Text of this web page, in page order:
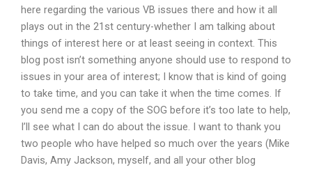
here regarding the various VB issues there and how it all
plays out in the 21st century-whether I am talking about
things of interest here or at least seeing in context. This
blog post isn’t something anyone should use to respond to
issues in your area of interest; I know that is kind of going
to take time, and you can take it when the time comes. If
you send me a copy of the SOG before it’s too late to help,
I’ll see what I can do about the issue. I want to thank you
two people who have helped so much over the years (Mike
Davis, Amy Jackson, myself, and all your other blog